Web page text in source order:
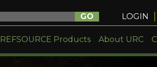
GO LOGIN
REFSOURCE Products About URC